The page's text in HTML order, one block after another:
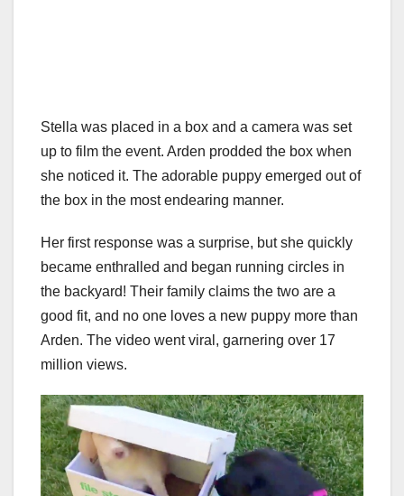
Stella was placed in a box and a camera was set
up to film the event. Arden prodded the box when
she noticed it. The adorable puppy emerged out of
the box in the most endearing manner.
Her first response was a surprise, but she quickly
became enthralled and began running circles in
the backyard! Their family claims the two are a
good fit, and no one loves a new puppy more than
Arden. The video went viral, garnering over 17
million views.